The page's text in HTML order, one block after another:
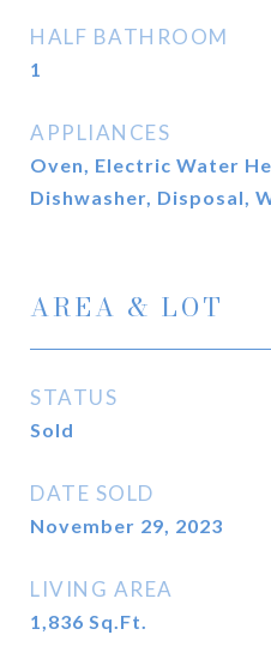
HALF BATHROOM
1
APPLIANCES
Oven, Electric Water
Dishwasher, Disposal,
AREA & LOT
STATUS
Sold
DATE SOLD
November 29, 2023
LIVING AREA
1,836 Sq.Ft.